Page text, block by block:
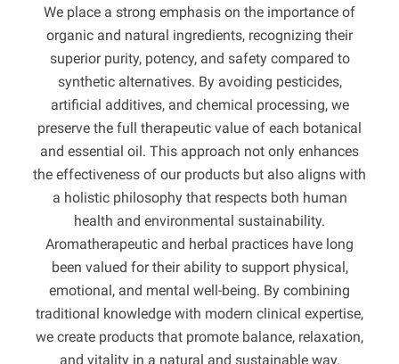
We place a strong emphasis on the importance of
organic and natural ingredients, recognizing their
superior purity, potency, and safety compared to
synthetic alternatives. By avoiding pesticides,
artificial additives, and chemical processing, we
preserve the full therapeutic value of each botanical
and essential oil. This approach not only enhances
the effectiveness of our products but also aligns with
a holistic philosophy that respects both human
health and environmental sustainability.
Aromatherapeutic and herbal practices have long
been valued for their ability to support physical,
emotional, and mental well-being. By combining
traditional knowledge with modern clinical expertise,
we create products that promote balance, relaxation,
and vitality in a natural and sustainable way.